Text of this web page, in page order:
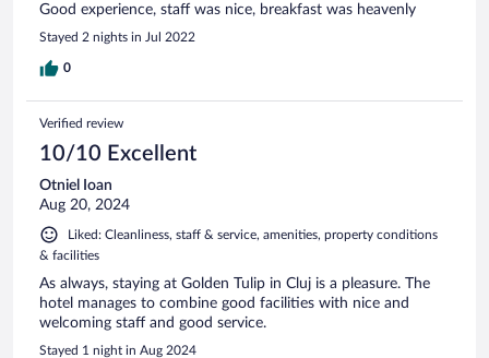
Good experience, staff was nice, breakfast was heavenly
Stayed 2 nights in Jul 2022
0
Verified review
10/10 Excellent
Otniel Ioan
Aug 20, 2024
Liked: Cleanliness, staff & service, amenities, property conditions
& facilities
As always, staying at Golden Tulip in Cluj is a pleasure. The
hotel manages to combine good facilities with nice and
welcoming staff and good service.
Stayed 1 night in Aug 2024